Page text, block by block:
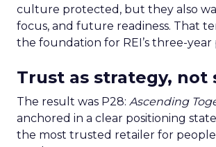
culture protected, but they also
focus, and future readiness. That
the foundation for REI’s three-year
Trust as strategy, not
The result was P28: Ascending
anchored in a clear positioning
the most trusted retailer for